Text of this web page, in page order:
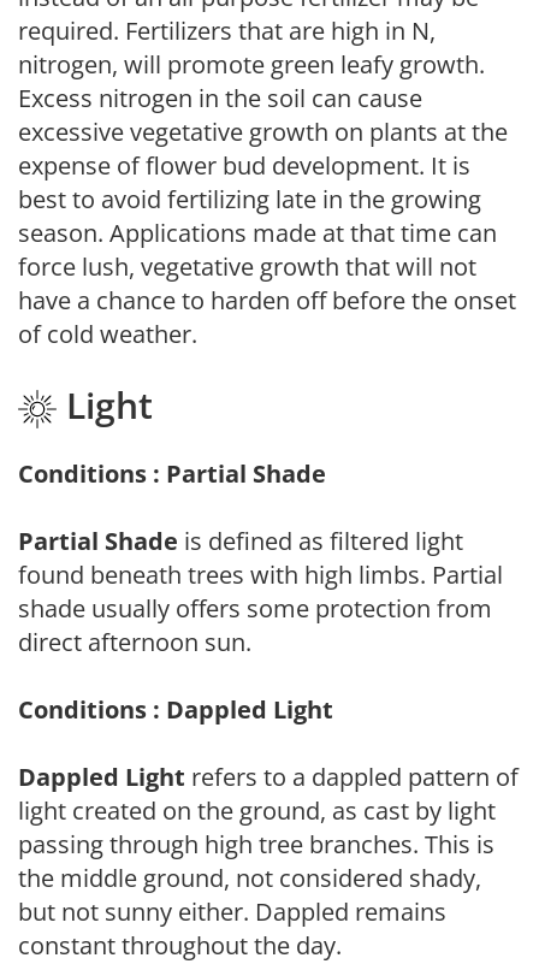
required. Fertilizers that are high in N,
nitrogen, will promote green leafy growth.
Excess nitrogen in the soil can cause
excessive vegetative growth on plants at the
expense of flower bud development. It is
best to avoid fertilizing late in the growing
season. Applications made at that time can
force lush, vegetative growth that will not
have a chance to harden off before the onset
of cold weather.
Light
Conditions : Partial Shade
Partial Shade is defined as filtered light
found beneath trees with high limbs. Partial
shade usually offers some protection from
direct afternoon sun.
Conditions : Dappled Light
Dappled Light refers to a dappled pattern of
light created on the ground, as cast by light
passing through high tree branches. This is
the middle ground, not considered shady,
but not sunny either. Dappled remains
constant throughout the day.